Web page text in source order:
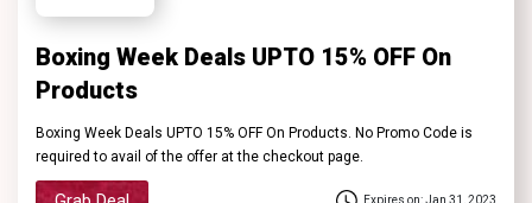
Boxing Week Deals UPTO 15% OFF On
Products
Boxing Week Deals UPTO 15% OFF On Products. No Promo Code is
required to avail of the offer at the checkout page.